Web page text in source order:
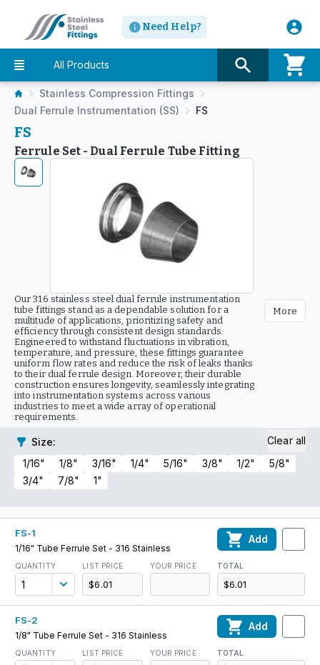
Need Help?
All Products
Stainless Compression Fittings
Dual Ferrule Instrumentation (SS)
FS
FS
Ferrule Set - Dual Ferrule Tube Fitting
Our 316 stainless steel dual ferrule instrumentation
tube fittings stand as a dependable solution for a
multitude of applications, prioritizing safety and
efficiency through consistent design standards.
Engineered to withstand fluctuations in vibration,
temperature, and pressure, these fittings guarantee
uniform flow rates and reduce the risk of leaks thanks
to their dual ferrule design. Moreover, their durable
construction ensures longevity, seamlessly integrating
into instrumentation systems across various
industries to meet a wide array of operational
requirements.
More
Size:
1/16"
1/8" 3/16" 1/4" 5/16" 3/8" 1/2"
5/8"
3/4"
7/8" 1"
Clear all
FS-1
1/16" Tube Ferrule Set - 316 Stainless
QUANTITY LIST PRICE
$6.01
YOUR PRICE TOTAL
$6.01
Add
FS-2
1/8" Tube Ferrule Set - 316 Stainless
QUANTITY LIST PRICE YOUR PRICE TOTAL
Add